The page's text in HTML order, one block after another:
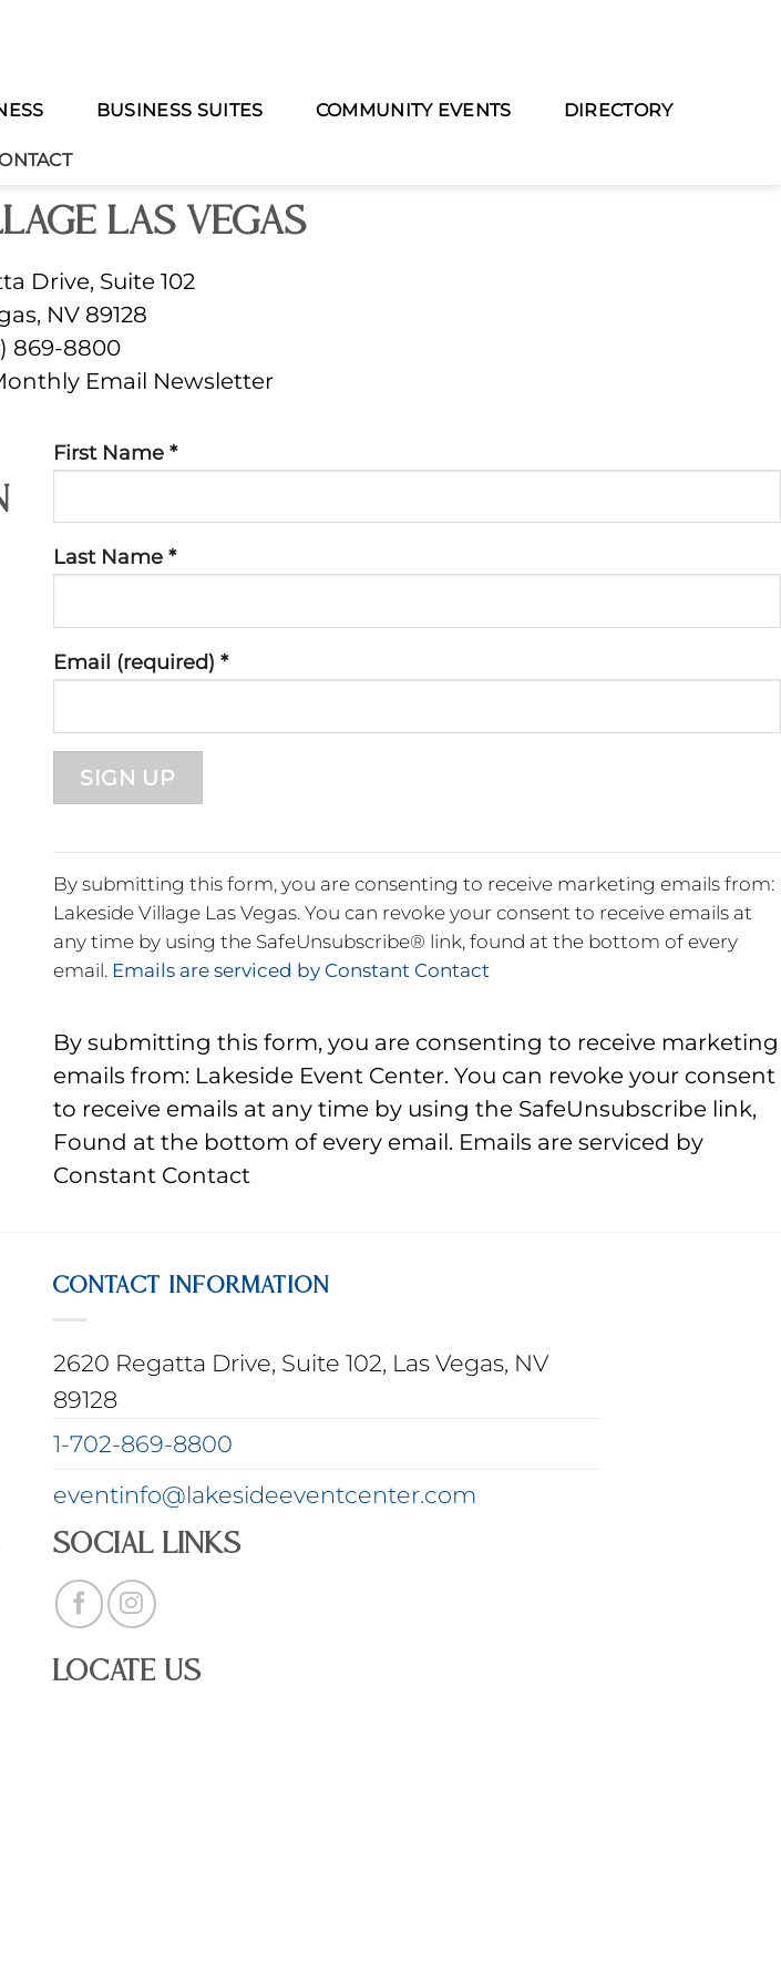
BUSINESS SUITES COMMUNITY EVENTS DIRECTORY
The Village
Las Vegas
Drive, Suite 102
NV 89128
869-8800
Email Newsletter
First Name *
Last Name *
Email (required) *
Constant
Use.
Please
field
blank.
By submitting this form, you are consenting to receive marketing emails from:
Lakeside Village Las Vegas. You can revoke your consent to receive emails at
any time by using the SafeUnsubscribe® link, found at the bottom of every
email. Emails are serviced by Constant Contact
By submitting this form, you are consenting to receive marketing
emails from: Lakeside Event Center. You can revoke your consent
to receive emails at any time by using the SafeUnsubscribe link,
Found at the bottom of every email. Emails are serviced by
Constant Contact
CONTACT INFORMATION
2620 Regatta Drive, Suite 102, Las Vegas, NV
89128
1-702-869-8800
eventinfo@lakesideeventcenter.com
Social Links
Locate Us